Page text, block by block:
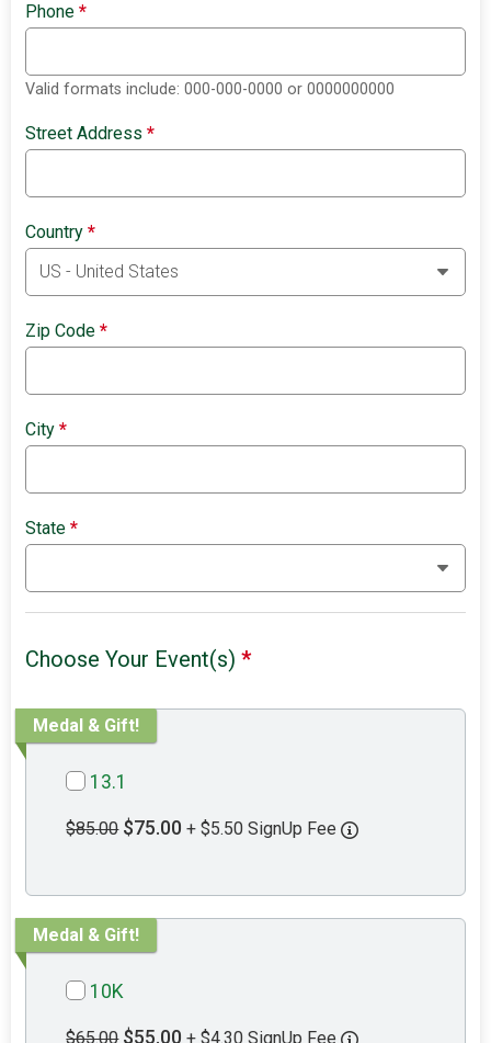
Phone*
Valid formats include: 000-000-0000 or 0000000000
Street Address*
Country*
Zip Code*
City*
State*
Choose Your Event(s)*
Medal & Gift!
13.1
$85.00 $75.00 + $5.50 SignUp Fee
Medal & Gift!
10K
$65.00 $55.00 + $4.30 SignUp Fee